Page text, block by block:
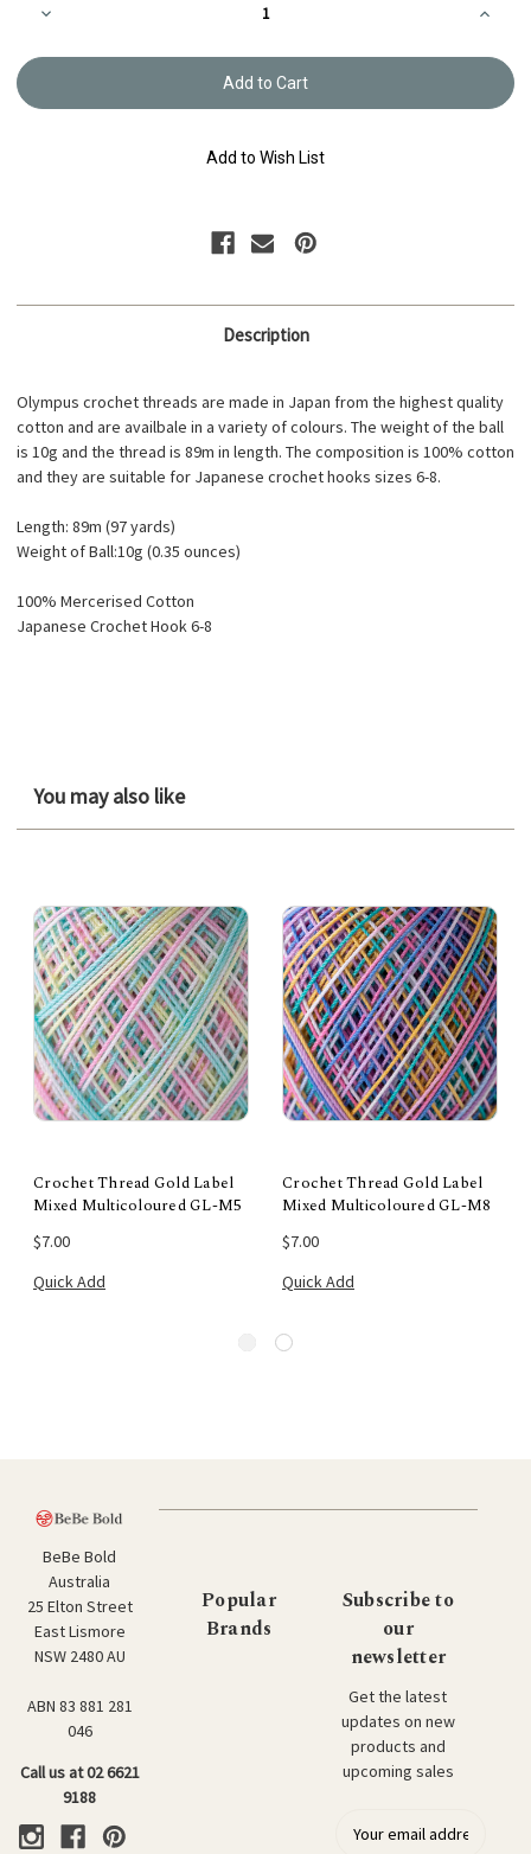
Stock:Decrease
Crochet
Label
Thread
Gold
Label
Add to Wish List
Description
Olympus crochet threads are made in Japan from the highest quality
cotton and are availbale in a variety of colours. The weight of the ball
is 10g and the thread is 89m in length. The composition is 100% cotton
and they are suitable for Japanese crochet hooks sizes 6-8.
Length: 89m (97 yards)
Weight of Ball:10g (0.35 ounces)
100% Mercerised Cotton
Japanese Crochet Hook 6-8
You may also like
Crochet Thread Gold Label
Mixed Multicoloured GL-M5
$7.00
Quick Add
Crochet Thread Gold Label
Mixed Multicoloured GL-M8
$7.00
Quick Add
BeBe Bold
Australia
25 Elton Street
East Lismore
NSW 2480 AU
ABN 83 881 281
046
Call us at 02 6621
9188
Popular
Brands
Subscribe to
our
newsletter
Get the latest
updates on new
products and
upcoming sales